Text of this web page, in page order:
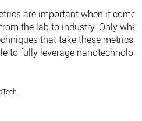
are important when it comes
the lab to industry. Only when
that take these metrics
to fully leverage